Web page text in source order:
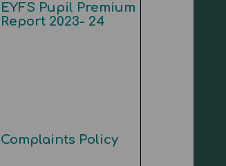
EYFS Pupil Premium
Report 2023- 24
Complaints Policy